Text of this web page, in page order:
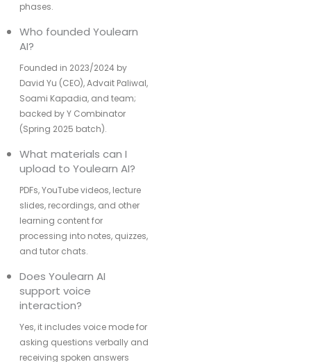
phases.
Who founded Youlearn
AI?
Founded in 2023/2024 by
David Yu (CEO), Advait Paliwal,
Soami Kapadia, and team;
backed by Y Combinator
(Spring 2025 batch).
What materials can I
upload to Youlearn AI?
PDFs, YouTube videos, lecture
slides, recordings, and other
learning content for
processing into notes, quizzes,
and tutor chats.
Does Youlearn AI
support voice
interaction?
Yes, it includes voice mode for
asking questions verbally and
receiving spoken answers